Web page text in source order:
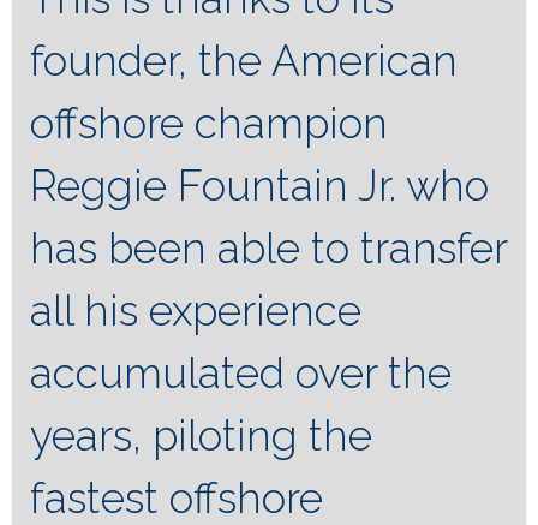
founder, the American
offshore champion
Reggie Fountain Jr. who
has been able to transfer
all his experience
accumulated over the
years, piloting the
fastest offshore